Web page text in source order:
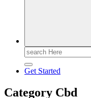
Search
for:
Get Started
Category Cbd